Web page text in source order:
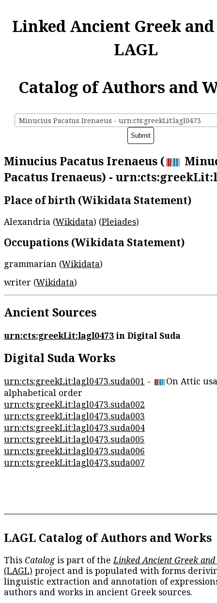
Linked Ancient Greek
LAGL
Catalog of Authors and
Minucius Pacatus Irenaeus - urn:cts:greekLit:lagl0473
Minucius Pacatus Irenaeus (
Pacatus Irenaeus) -
Place of birth (Wikidata Statement)
Alexandria (Wikidata) (Pleiades)
Occupations (Wikidata Statement)
grammarian (Wikidata)
writer (Wikidata)
Ancient Sources
urn:cts:greekLit:lagl0473in Digital Suda
Digital Suda Works
urn:cts:greekLit:lagl0473.suda001 -
On Attic
alphabetical order
urn:cts:greekLit:lagl0473.suda002
urn:cts:greekLit:lagl0473.suda003
urn:cts:greekLit:lagl0473.suda004
urn:cts:greekLit:lagl0473.suda005
urn:cts:greekLit:lagl0473.suda006
urn:cts:greekLit:lagl0473.suda007
LAGL Catalog of Authors and Works
This Catalogis part of theLinked Ancient Greek
(LAGL) project and is populated with forms
linguistic extraction and annotation of
authors and works in ancient Greek sources.